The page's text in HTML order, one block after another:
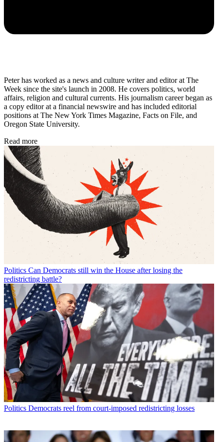
Peter has worked as a news and culture writer and editor at The
Week since the site's launch in 2008. He covers politics, world
affairs, religion and cultural currents. His journalism career began as
a copy editor at a financial newswire and has included editorial
positions at The New York Times Magazine, Facts on File, and
Oregon State University.
Read more
Politics Can Democrats still win the House after losing the
redistricting battle?
Politics Democrats reel from court-imposed redistricting losses